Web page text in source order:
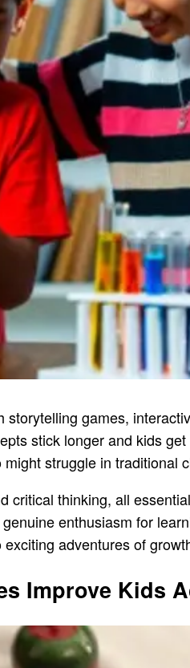
games,
stick longer and kids
struggle in traditional
thinking, all
enthusiasm for
adventures of
Improve Kids